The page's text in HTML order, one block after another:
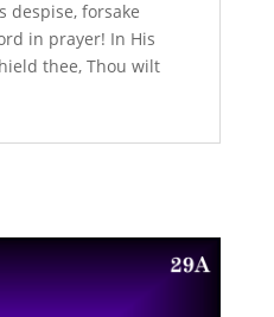
despise, forsake
in prayer! In His
thee, Thou wilt